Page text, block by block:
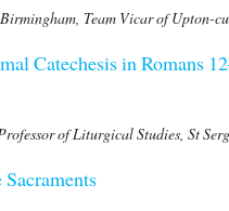
Team Vicar of Upton-
Catechesis in Romans
of Liturgical Studies, St